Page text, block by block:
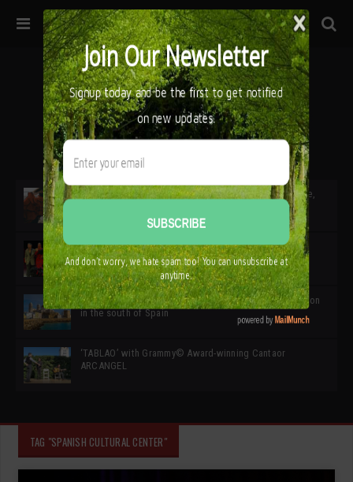
32ª edición de Ciutat Flamenco 2026 * 16 – 25 Octubre,
SIMOF 30 Edition 2025 * ‘We are all SIMOF’
Cádiz: A Gateway to the superb Andalusian city & region
in the south of Spain
‘TABLAO’ with Grammy© Award-winning Cantaor
ARCANGEL
TAG "SPANISH CULTURAL CENTER"